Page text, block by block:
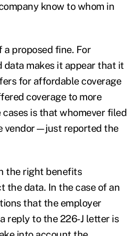
know to whom in
proposed fine. For
data makes it appear that it
for affordable coverage
coverage to more
is that whomever filed
vendor—just reported the
the right benefits
the data. In the case of an
that the employer
reply to the 226-J letter is